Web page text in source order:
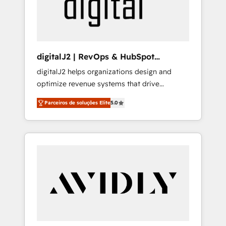
digitalJ2 | RevOps & HubSpot
Implementations
digitalJ2 helps organizations design and
optimize revenue systems that drive
scalable, predictable growth. As a triple-
accredited HubSpot Solutions Partner, we
specialize in both strategic RevOps planning
and hands-on technical execution - building
Services - Managed IT (MSP) - Franchises -
Professional Services - And more! How we
Parceiros de soluções Elite5.0